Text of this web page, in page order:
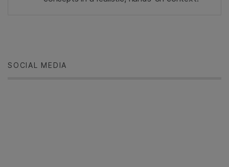
SOCIAL MEDIA